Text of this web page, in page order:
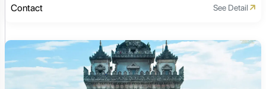
Contact See Detail